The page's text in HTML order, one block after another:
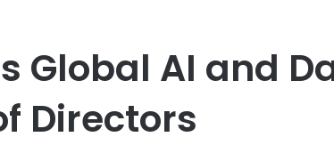
Global AI and
Directors